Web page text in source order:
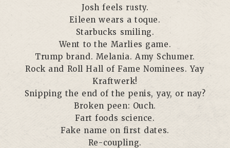
Josh feels rusty.
Eileen wears a toque.
Starbucks smiling.
Went to the Marlies game.
Trump brand. Melania. Amy Schumer.
Rock and Roll Hall of Fame Nominees. Yay
Kraftwerk!
Snipping the end of the penis, yay, or nay?
Broken peen: Ouch.
Fart foods science.
Fake name on first dates.
Re-coupling.